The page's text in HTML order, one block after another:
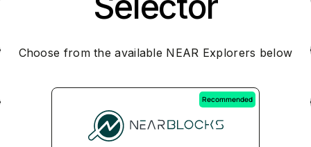
Choose from the available NEAR Explorers below
Recommended